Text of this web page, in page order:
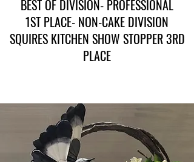
BEST OF DIVISION- PROFESSIONAL
1ST PLACE- NON-CAKE DIVISION
SQUIRES KITCHEN SHOW STOPPER 3RD
PLACE